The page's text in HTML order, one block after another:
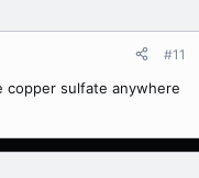
#11
copper sulfate anywhere